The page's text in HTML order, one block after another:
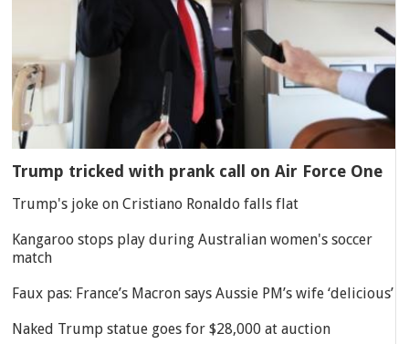
Trump tricked with prank call on Air Force One
Trump's joke on Cristiano Ronaldo falls flat
Kangaroo stops play during Australian women's soccer
match
Faux pas: France’s Macron says Aussie PM’s wife ‘delicious’
Naked Trump statue goes for $28,000 at auction